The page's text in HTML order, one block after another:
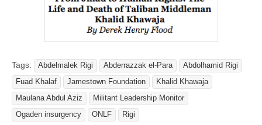
Tags: Abdelmalek Rigi Abderrazzak el-Para
Abdolhamid Rigi
Fuad Khalaf
Jamestown Foundation
Khalid Khawaja
Maulana Abdul Aziz
Militant Leadership Monitor
Ogaden insurgency
ONLF Rigi